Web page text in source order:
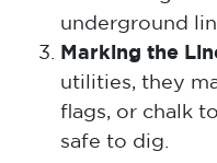
underground
Marking the
utilities, they
flags, or chalk
safe to dig.